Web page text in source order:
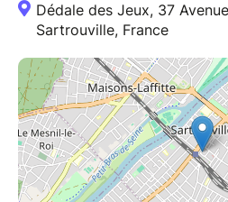
Dédale des Jeux, 37
Sartrouville, France